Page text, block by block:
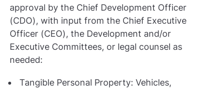
approval by the Chief Development Officer
(CDO), with input from the Chief Executive
Officer (CEO), the Development and/or
Executive Committees, or legal counsel as
needed:
Tangible Personal Property: Vehicles,